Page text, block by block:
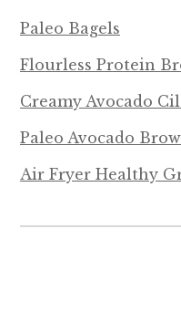
Paleo Bagels
Flourless Protein
Creamy Avocado
Paleo Avocado
Air Fryer Healthy